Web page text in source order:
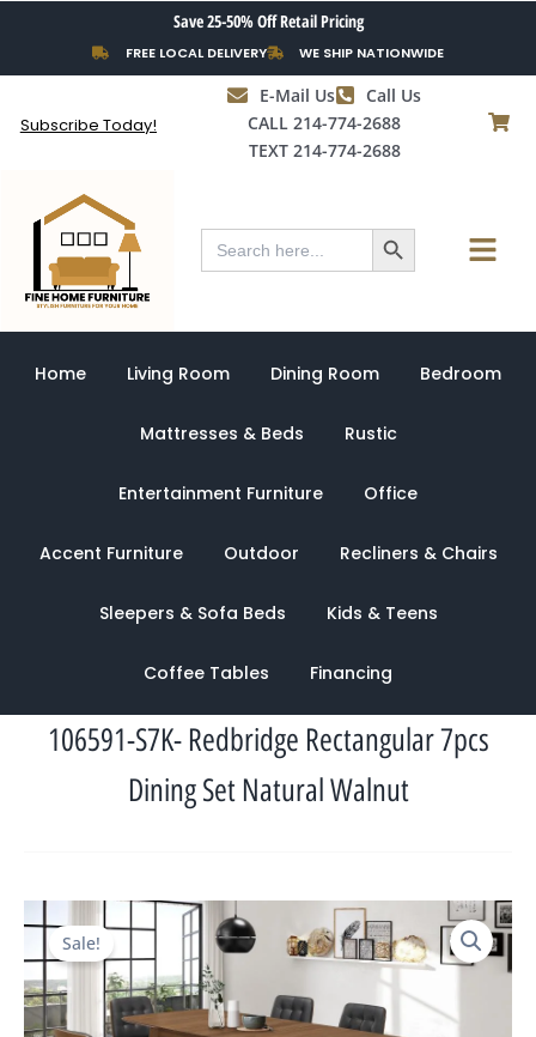
content
Save 25-50% Off Retail Pricing
FREE LOCAL DELIVERY WE SHIP NATIONWIDE
Subscribe Today!
E-Mail Us
Call Us
CALL 214-774-2688
TEXT 214-774-2688
Search
for:
Search Button Menu
Home Living Room Dining Room Bedroom
Mattresses & Beds Rustic
Entertainment Furniture Office
Accent Furniture Outdoor Recliners & Chairs
Sleepers & Sofa Beds Kids & Teens
Coffee Tables Financing
106591-S7K- Redbridge Rectangular 7pcs
Dining Set Natural Walnut
Sale!
Original
price
was:
$2,867.00.
Current
price
$1,322.00.